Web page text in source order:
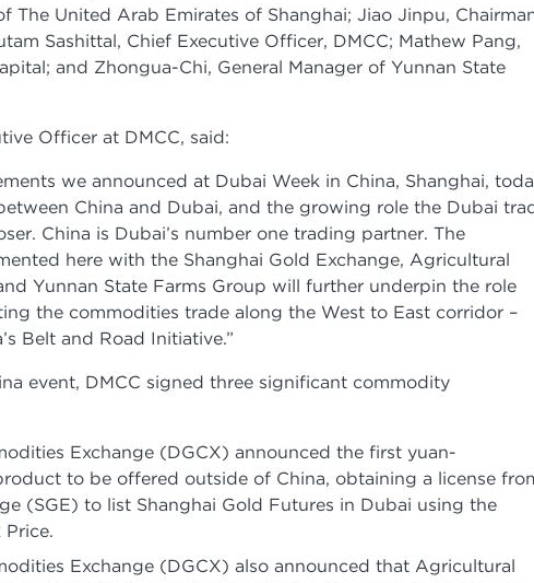
The United Arab Emirates of Shanghai; Jiao Jinpu,
Sashittal, Chief Executive Officer, DMCC; Mathew Pang,
and Zhongua-Chi, General Manager of Yunnan State
Officer at DMCC, said:
we announced at Dubai Week in China, Shanghai,
China and Dubai, and the growing role the Dubai
China is Dubai’s number one trading partner. The
here with the Shanghai Gold Exchange, Agricultural
Yunnan State Farms Group will further underpin the role
the commodities trade along the West to East corridor –
Belt and Road Initiative.”
event, DMCC signed three significant commodity
Exchange (DGCX) announced the first yuan-
to be offered outside of China, obtaining a license
(SGE) to list Shanghai Gold Futures in Dubai using the
Exchange (DGCX) also announced that Agricultural